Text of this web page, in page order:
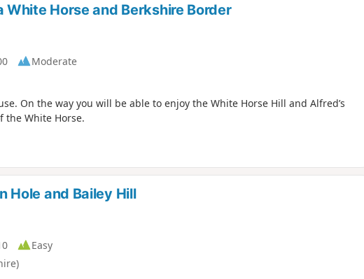
Horse and Berkshire Border
Moderate
On the way you will be able to enjoy the White Horse Hill and Alfred’s
the White Horse.
Hole and Bailey Hill
Easy